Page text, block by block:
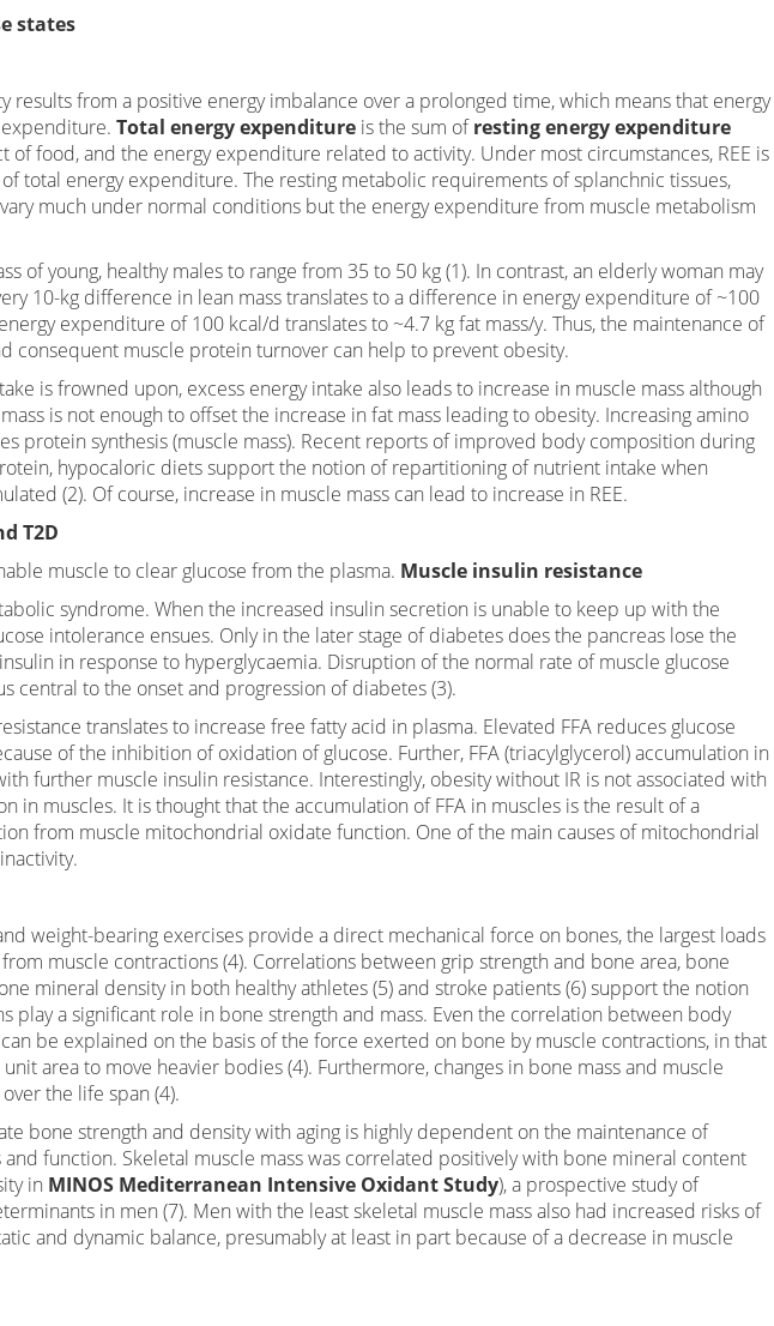
states
results from a positive energy imbalance over a prolonged time, which means that energy
Total energy expenditure is the sum ofresting energy expenditure
of food, and the energy expenditure related to activity. Under most circumstances, REE is
total energy expenditure. The resting metabolic requirements of splanchnic tissues,
vary much under normal conditions but the energy expenditure from muscle metabolism
of young, healthy males to range from 35 to 50 kg (1). In contrast, an elderly woman may
10-kg difference in lean mass translates to a difference in energy expenditure of ~100
expenditure of 100 kcal/d translates to ~4.7 kg fat mass/y. Thus, the maintenance of
consequent muscle protein turnover can help to prevent obesity.
is frowned upon, excess energy intake also leads to increase in muscle mass although
is not enough to offset the increase in fat mass leading to obesity. Increasing amino
protein synthesis (muscle mass). Recent reports of improved body composition during
hypocaloric diets support the notion of repartitioning of nutrient intake when
(2). Of course, increase in muscle mass can lead to increase in REE.
T2D
muscle to clear glucose from the plasma. Muscle insulin resistance
syndrome. When the increased insulin secretion is unable to keep up with the
intolerance ensues. Only in the later stage of diabetes does the pancreas lose the
in response to hyperglycaemia. Disruption of the normal rate of muscle glucose
central to the onset and progression of diabetes (3).
translates to increase free fatty acid in plasma. Elevated FFA reduces glucose
of the inhibition of oxidation of glucose. Further, FFA (triacylglycerol) accumulation in
further muscle insulin resistance. Interestingly, obesity without IR is not associated with
in muscles. It is thought that the accumulation of FFA in muscles is the result of a
from muscle mitochondrial oxidate function. One of the main causes of mitochondrial
inactivity.
weight-bearing exercises provide a direct mechanical force on bones, the largest loads
muscle contractions (4). Correlations between grip strength and bone area, bone
mineral density in both healthy athletes (5) and stroke patients (6) support the notion
play a significant role in bone strength and mass. Even the correlation between body
be explained on the basis of the force exerted on bone by muscle contractions, in that
area to move heavier bodies (4). Furthermore, changes in bone mass and muscle
the life span (4).
bone strength and density with aging is highly dependent on the maintenance of
function. Skeletal muscle mass was correlated positively with bone mineral content
in MINOS Mediterranean Intensive Oxidant Study), a prospective study of
in men (7). Men with the least skeletal muscle mass also had increased risks of
and dynamic balance, presumably at least in part because of a decrease in muscle